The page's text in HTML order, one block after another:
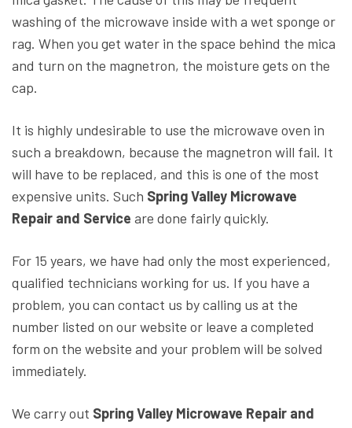
washing of the microwave inside with a wet sponge or
rag. When you get water in the space behind the mica
and turn on the magnetron, the moisture gets on the
cap.
It is highly undesirable to use the microwave oven in
such a breakdown, because the magnetron will fail. It
will have to be replaced, and this is one of the most
expensive units. Such Spring Valley Microwave
Repair and Service are done fairly quickly.
For 15 years, we have had only the most experienced,
qualified technicians working for us. If you have a
problem, you can contact us by calling us at the
number listed on our website or leave a completed
form on the website and your problem will be solved
immediately.
We carry out Spring Valley Microwave Repair and